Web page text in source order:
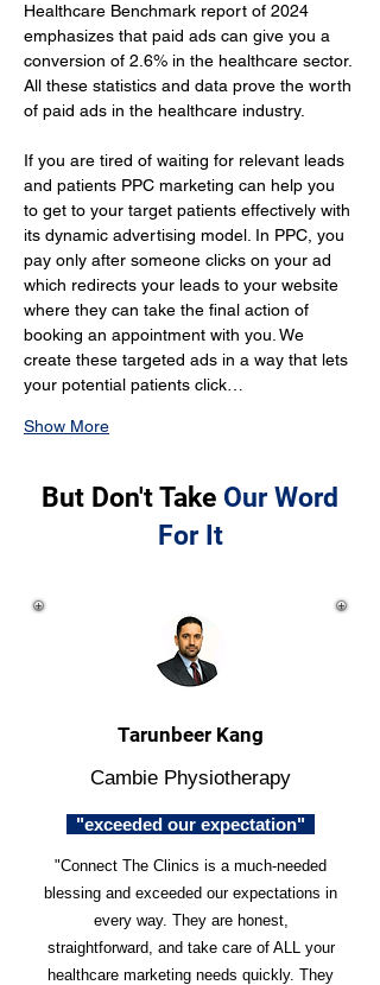
Healthcare Benchmark report of 2024
emphasizes that paid ads can give you a
conversion of 2.6% in the healthcare sector.
All these statistics and data prove the worth
of paid ads in the healthcare industry.
If you are tired of waiting for relevant leads
and patients PPC marketing can help you
to get to your target patients effectively with
its dynamic advertising model. In PPC, you
pay only after someone clicks on your ad
which redirects your leads to your website
where they can take the final action of
booking an appointment with you. We
create these targeted ads in a way that lets
your potential patients click…
Show More
But Don't Take Our Word
For It
Tarunbeer Kang
Cambie Physiotherapy
"exceeded our expectation"
"Connect The Clinics is a much-needed
blessing and exceeded our expectations in
every way. They are honest,
straightforward, and take care of ALL your
healthcare marketing needs quickly. They